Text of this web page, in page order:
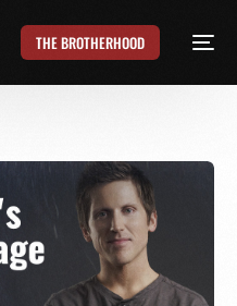
THE BROTHERHOOD